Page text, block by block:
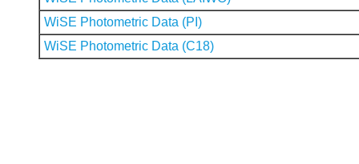
WiSE Photometric Data (PI)
WiSE Photometric Data (C18)